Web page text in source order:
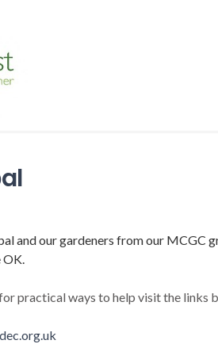
and our gardeners from our MCGC
OK.
practical ways to help visit the links